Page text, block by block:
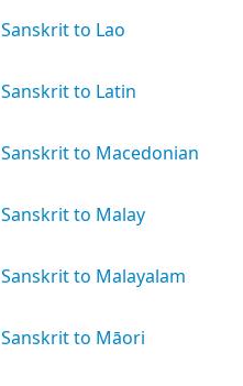
Sanskrit to Lao
Sanskrit to Latin
Sanskrit to Macedonian
Sanskrit to Malay
Sanskrit to Malayalam
Sanskrit to Māori